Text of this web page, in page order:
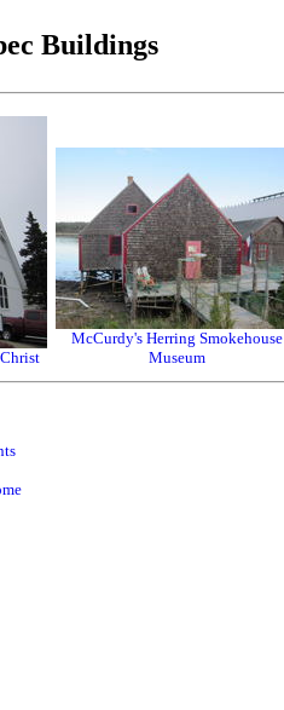
Buildings
McCurdy's Herring Smokehouse
Museum